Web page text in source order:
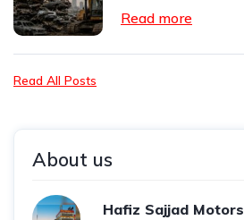
Read more
Read All Posts
About us
Hafiz Sajjad Motors